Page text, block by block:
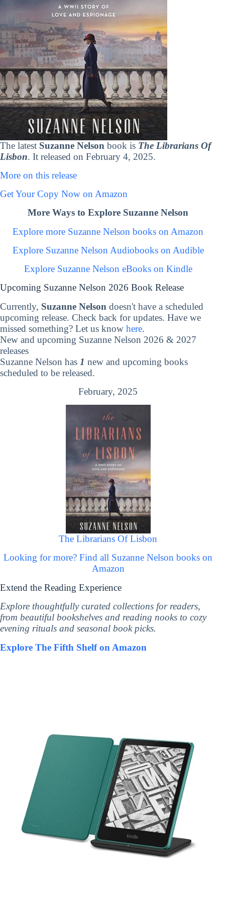
The latest Suzanne Nelson book is The Librarians Of
Lisbon. It released on February 4, 2025.
More on this release
Get Your Copy Now on Amazon
More Ways to Explore Suzanne Nelson
Explore more Suzanne Nelson books on Amazon
Explore Suzanne Nelson Audiobooks on Audible
Explore Suzanne Nelson eBooks on Kindle
Upcoming Suzanne Nelson 2026 Book Release
Currently, Suzanne Nelson doesn't have a scheduled
upcoming release. Check back for updates. Have we
missed something? Let us know here.
New and upcoming Suzanne Nelson 2026 & 2027
releases
Suzanne Nelson has 1 new and upcoming books
scheduled to be released.
February, 2025
The Librarians Of Lisbon
Looking for more? Find all Suzanne Nelson books on
Amazon
Extend the Reading Experience
Explore thoughtfully curated collections for readers,
from beautiful bookshelves and reading nooks to cozy
evening rituals and seasonal book picks.
Explore The Fifth Shelf on Amazon